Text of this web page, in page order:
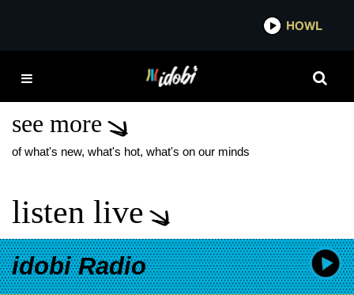
HOWL
AMERICAN MUSIC
AWARDS 2026
see more
of what's new, what's hot, what's on our minds
listen live
idobi Radio